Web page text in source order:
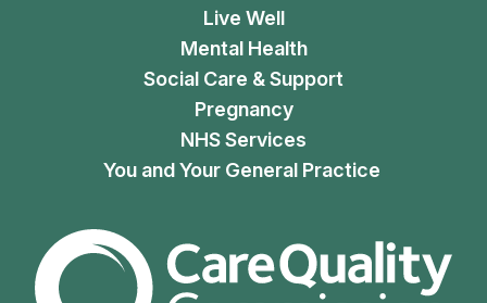
Live Well
Mental Health
Social Care & Support
Pregnancy
NHS Services
You and Your General Practice
The Care Quality